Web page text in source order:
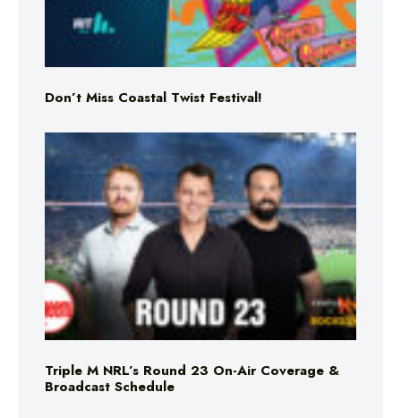
Don’t Miss Coastal Twist Festival!
Triple M NRL’s Round 23 On-Air Coverage &
Broadcast Schedule